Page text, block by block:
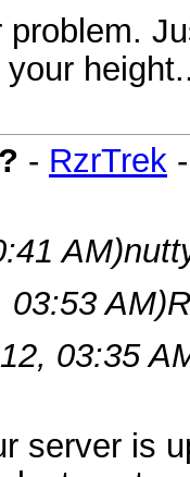
problem.
- RzrTrek
AM)
03:53 AM)
03:35
server is